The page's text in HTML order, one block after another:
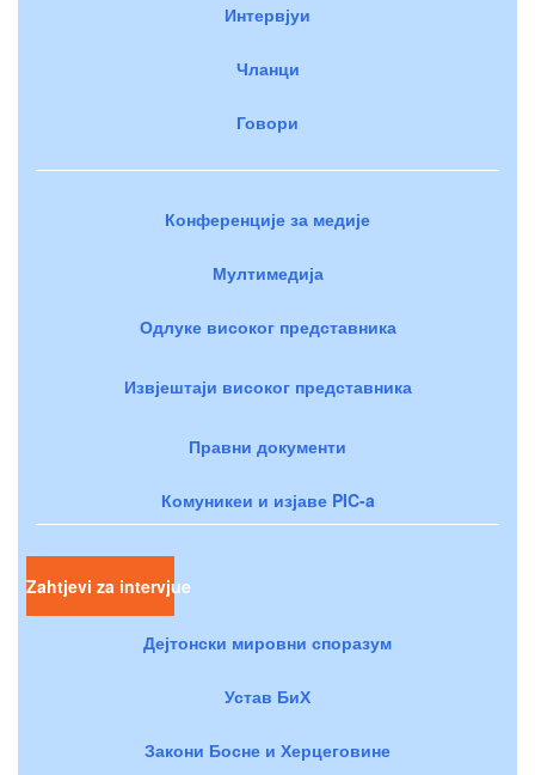
Интервјуи
Чланци
Говори
Конференције за медије
Мултимедија
Одлуке високог представника
Извјештаји високог представника
Правни документи
Комуникеи и изјаве PIC-a
Zahtjevi za intervjue
Дејтонски мировни споразум
Устав БиХ
Закони Босне и Херцеговине